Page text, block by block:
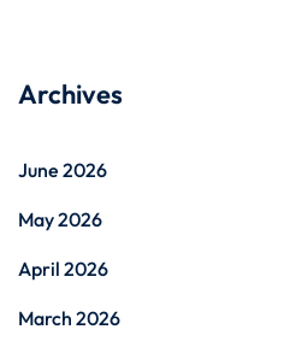
Archives
June 2026
May 2026
April 2026
March 2026